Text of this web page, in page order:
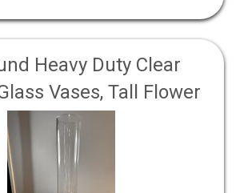
Heavy Duty Clear
Vases, Tall Flower
Vase